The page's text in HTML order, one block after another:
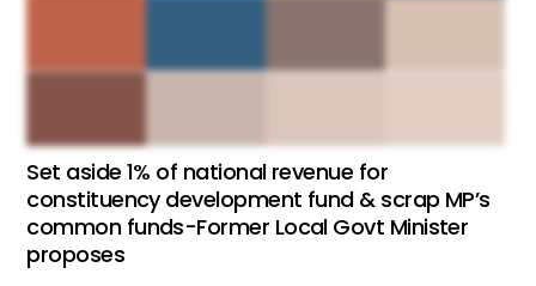
Set aside 1% of national revenue for
constituency development fund & scrap MP’s
common funds-Former Local Govt Minister
proposes